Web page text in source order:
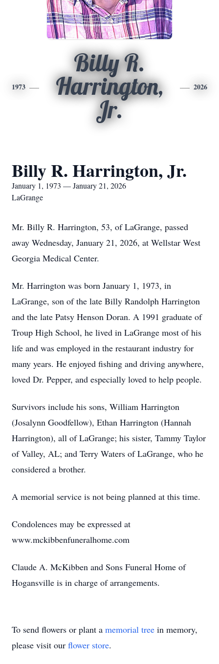
1973
Billy R.
Harrington,
Jr.
2026
Billy R. Harrington, Jr.
January 1, 1973 — January 21, 2026
LaGrange
Mr. Billy R. Harrington, 53, of LaGrange, passed
away Wednesday, January 21, 2026, at Wellstar West
Georgia Medical Center.
Mr. Harrington was born January 1, 1973, in
LaGrange, son of the late Billy Randolph Harrington
and the late Patsy Henson Doran. A 1991 graduate of
Troup High School, he lived in LaGrange most of his
life and was employed in the restaurant industry for
many years. He enjoyed fishing and driving anywhere,
loved Dr. Pepper, and especially loved to help people.
Survivors include his sons, William Harrington
(Josalynn Goodfellow), Ethan Harrington (Hannah
Harrington), all of LaGrange; his sister, Tammy Taylor
of Valley, AL; and Terry Waters of LaGrange, who he
considered a brother.
A memorial service is not being planned at this time.
Condolences may be expressed at
www.mckibbenfuneralhome.com
Claude A. McKibben and Sons Funeral Home of
Hogansville is in charge of arrangements.
To send flowers or plant a memorial tree in memory,
please visit our flower store.